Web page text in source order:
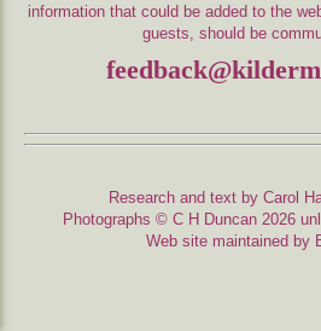
information that could be added to the
guests, should be
Research and text by Carol
Photographs © C H Duncan 2026
Web site maintained by